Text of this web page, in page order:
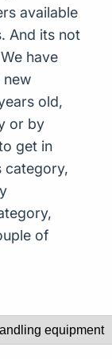
available
And its not
have
old,
or by
get in
category,
of